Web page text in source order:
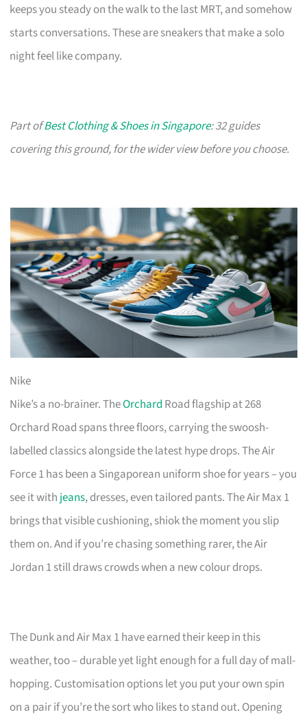
keeps you steady on the walk to the last MRT, and somehow
starts conversations. These are sneakers that make a solo
night feel like company.
Part ofBest Clothing & Shoes in Singapore: 32 guides
covering this ground, for the wider view before you choose.
Nike
Nike’s a no-brainer. TheOrchard Road flagship at 268
Orchard Road spans three floors, carrying the swoosh-
labelled classics alongside the latest hype drops. The Air
Force 1 has been a Singaporean uniform shoe for years – you
see it with jeans, dresses, even tailored pants. The Air Max 1
brings that visible cushioning, shiok the moment you slip
them on. And if you’re chasing something rarer, the Air
Jordan 1 still draws crowds when a new colour drops.
The Dunk and Air Max 1 have earned their keep in this
weather, too – durable yet light enough for a full day of mall-
hopping. Customisation options let you put your own spin
on a pair if you’re the sort who likes to stand out. Opening